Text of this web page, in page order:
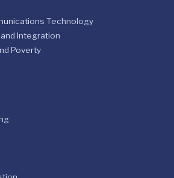
Technology
Integration
Poverty